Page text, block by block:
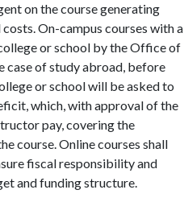
on the course generating
On-campus courses with a
or school by the Office of
case of study abroad, before
or school will be asked to
which, with approval of the
pay, covering the
course. Online courses shall
fiscal responsibility and
and funding structure.